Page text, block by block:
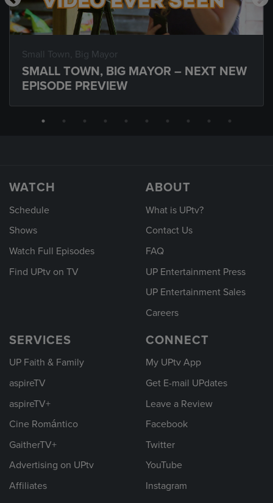
Small Town, Big Mayor
SMALL TOWN, BIG MAYOR – NEXT NEW
EPISODE PREVIEW
WATCH
Schedule
Shows
Watch Full Episodes
Find UPtv on TV
ABOUT
What is UPtv?
Contact Us
FAQ
UP Entertainment Press
UP Entertainment Sales
Careers
SERVICES
UP Faith & Family
aspireTV
aspireTV+
Cine Romántico
GaitherTV+
Advertising on UPtv
Affiliates
CONNECT
My UPtv App
Get E-mail UPdates
Leave a Review
Facebook
Twitter
YouTube
Instagram